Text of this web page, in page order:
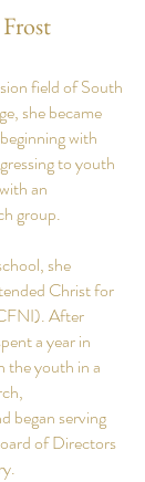
field of South
, she became
with
to youth
an
group.
she
Christ for
After
a year in
the youth in a
began serving
of Directors